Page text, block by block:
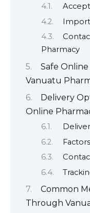
Pharmacy
Safe
Vanuatu
Delivery
Online
Common
Through